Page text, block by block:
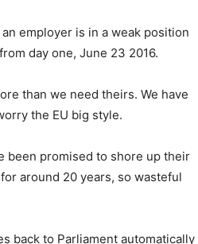
employer is in a weak position
day one, June 23 2016.
than we need theirs. We have
the EU big style.
been promised to shore up their
around 20 years, so wasteful
back to Parliament automatically